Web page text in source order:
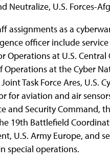
Neutralize, U.S. Forces-
assignments as a
officer include
Operations at U.S.
Operations at the Cyber
Task Force Ares, U.S.
for aviation and air
and Security Command,
19th Battlefield
U.S. Army Europe, and
special operations.